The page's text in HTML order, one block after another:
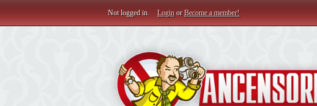
Not logged in. Login orBecome a member!